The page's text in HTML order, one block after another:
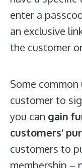
enter a
an exclusive
the customer
Some common
customer to
you can gain
customers’
customers to
membership –